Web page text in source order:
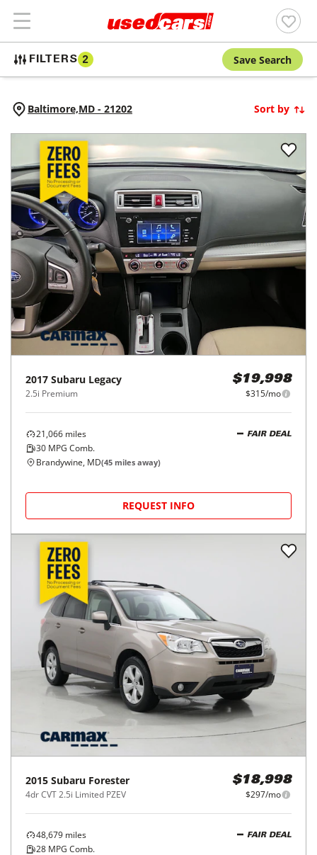
FILTERS 2 Save Search
Baltimore,MD - 21202 Sort by
2017 Subaru Legacy
2.5i Premium
$19,998
$315/mo
21,066 miles
30 MPG Comb.
FAIR DEAL
Brandywine, MD(45 miles away)
REQUEST INFO
2015 Subaru Forester
4dr CVT 2.5i Limited PZEV
$18,998
$297/mo
48,679 miles
28 MPG Comb.
FAIR DEAL